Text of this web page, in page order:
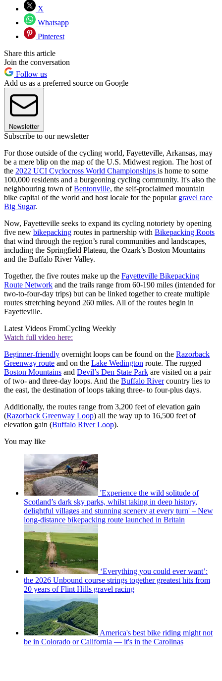
X
Whatsapp
Pinterest
Share this article
Join the conversation
Follow us
Add us as a preferred source on Google
Newsletter
Subscribe to our newsletter
For those outside of the cycling world, Fayetteville, Arkansas, may
be a mere blip on the map of the U.S. Midwest region. The host of
the 2022 UCI Cyclocross World Championships is home to some
100,000 residents and a burgeoning cycling community. It's also the
neighbouring town ofBentonville, the self-proclaimed mountain
bike capital of the world and host locale for the popular gravel race
Big Sugar.
Now, Fayetteville seeks to expand its cycling notoriety by opening
five new bikepacking routes in partnership with Bikepacking Roots
that wind through the region’s rural communities and landscapes,
including the Springfield Plateau, the Ozark’s Boston Mountains
and the Buffalo River Valley.
Together, the five routes make up the Fayetteville Bikepacking
Route Network and the trails range from 60-190 miles (intended for
two-to-four-day trips) but can be linked together to create multiple
routes stretching beyond 260 miles. All of the routes begin in
Fayetteville.
Latest Videos FromCycling Weekly
Watch full video here:
Beginner-friendly overnight loops can be found on the Razorback
Greenway route and on the Lake Wedington route. The rugged
Boston Mountains and Devil’s Den State Park are visited on a pair
of two- and three-day loops. And the Buffalo Rivercountry lies to
the east, the destination of loops taking three- to four-plus days.
Additionally, the routes range from 3,200 feet of elevation gain
(Razorback Greenway Loop) all the way up to 16,500 feet of
elevation gain (Buffalo River Loop).
You may like
'Experience the wild solitude of
Scotland’s dark sky parks, whilst taking in deep history,
delightful villages and stunning scenery at every turn' – New
long-distance bikepacking route launched in Britain
‘Everything you could ever want’:
the 2026 Unbound course strings together greatest hits from
20 years of Flint Hills gravel racing
America's best bike riding might not
be in Colorado or California — it's in the Carolinas